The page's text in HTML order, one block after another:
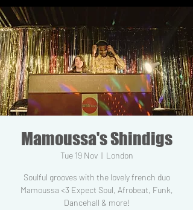
Mamoussa's Shindigs
Tue 19 Nov
  |
London
Soulful grooves with the lovely french duo
Mamoussa <3 Expect Soul, Afrobeat, Funk,
Dancehall & more!